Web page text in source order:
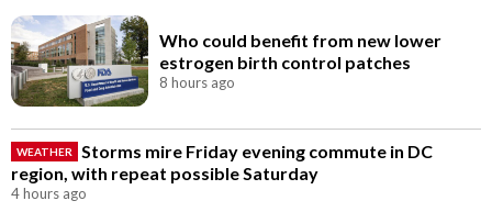
Who could benefit from new lower
estrogen birth control patches
8 hours ago
WEATHER
Storms mire Friday evening commute in DC
region, with repeat possible Saturday
4 hours ago